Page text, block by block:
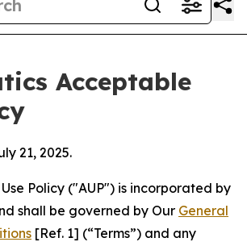
Acceptable
21, 2025.
Policy ("AUP") is incorporated by
shall be governed by Our General
[Ref. 1] (“Terms”) and any